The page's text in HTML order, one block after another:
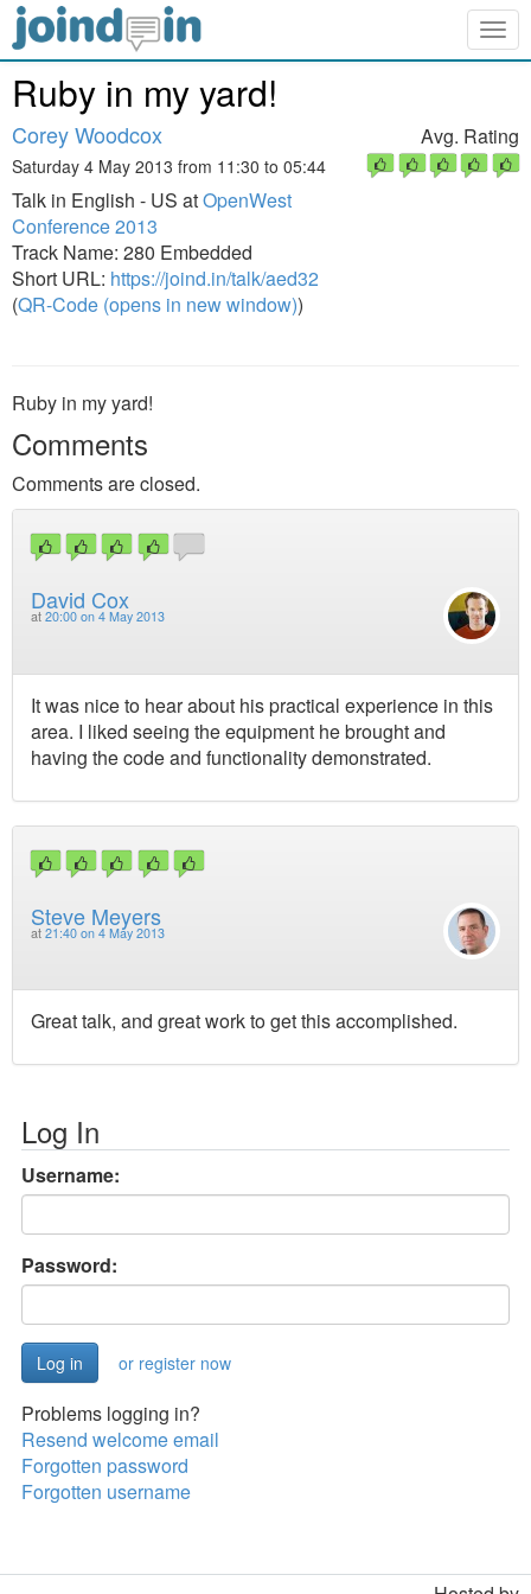
Ruby in my yard!
Corey Woodcox
Saturday 4 May 2013 from 11:30 to 05:44
Talk in English - US atOpenWest
Conference 2013
Track Name: 280 Embedded
Short URL: https://joind.in/talk/aed32
(QR-Code (opens in new window))
Avg. Rating
Ruby in my yard!
Comments
Comments are closed.
David Cox
at 20:00 on 4 May 2013
It was nice to hear about his practical experience in this
area. I liked seeing the equipment he brought and
having the code and functionality demonstrated.
Steve Meyers
at 21:40 on 4 May 2013
Great talk, and great work to get this accomplished.
Log In
Username:
Password:
or register now
Problems logging in?
Resend welcome email
Forgotten password
Forgotten username